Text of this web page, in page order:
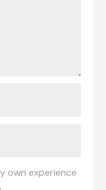
own experience